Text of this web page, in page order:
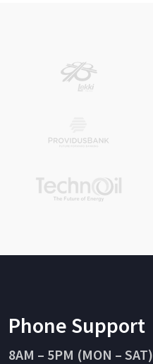
Phone Support
8AM – 5PM (MON – SAT)